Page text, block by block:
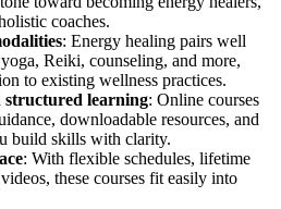
coaches.
: Energy healing pairs well
Reiki, counseling, and more,
to existing wellness practices.
structured learning: Online courses
downloadable resources, and
build skills with clarity.
: With flexible schedules, lifetime
these courses fit easily into